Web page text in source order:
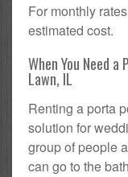
For monthly
estimated cost.
When You Need
Lawn, IL
Renting a porta
solution for
group of people
can go to the